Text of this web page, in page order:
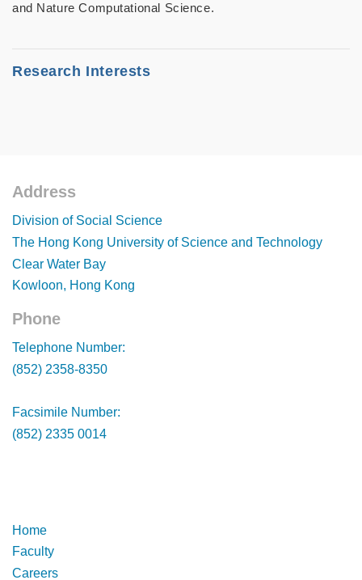
and Nature Computational Science.
Research Interests
Footer
Address
Division of Social Science
The Hong Kong University of Science and Technology
Clear Water Bay
Kowloon, Hong Kong
Footer
Phone
Telephone Number:
(852) 2358-8350
Facsimile Number:
(852) 2335 0014
Footer
Home
Faculty
Careers